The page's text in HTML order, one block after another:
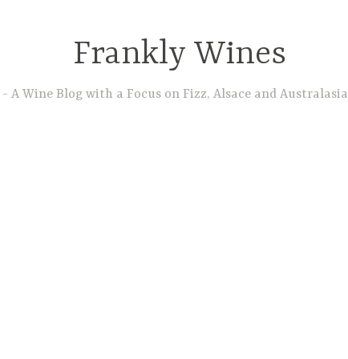
Frankly Wines
A Wine Blog with a Focus on Fizz, Alsace and Australasia